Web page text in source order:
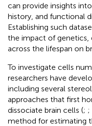
can provide insights
history, and functional
Establishing such
the impact of genetics,
across the lifespan on
To investigate cells
researchers have
including several
approaches that first
dissociate brain cells (; ;
method for estimating